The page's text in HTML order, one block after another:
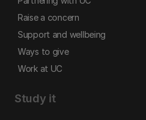
Raise a concern
Support and wellbeing
Ways to give
Work at UC
Study it